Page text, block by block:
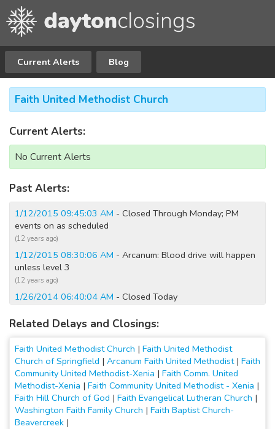
Current Alerts Blog
Faith United Methodist Church
Current Alerts:
No Current Alerts
Past Alerts:
1/12/2015 09:45:03 AM - Closed Through Monday; PM
events on as scheduled
(12 years ago)
1/12/2015 08:30:06 AM - Arcanum: Blood drive will happen
unless level 3
(12 years ago)
1/26/2014 06:40:04 AM - Closed Today
Related Delays and Closings:
Faith United Methodist Church | Faith United Methodist
Church of Springfield | Arcanum Faith United Methodist| Faith
Community United Methodist-Xenia | Faith Comm. United
Methodist-Xenia | Faith Community United Methodist - Xenia |
Faith Hill Church of God | Faith Evangelical Lutheran Church |
Washington Faith Family Church | Faith Baptist Church-
Beavercreek |